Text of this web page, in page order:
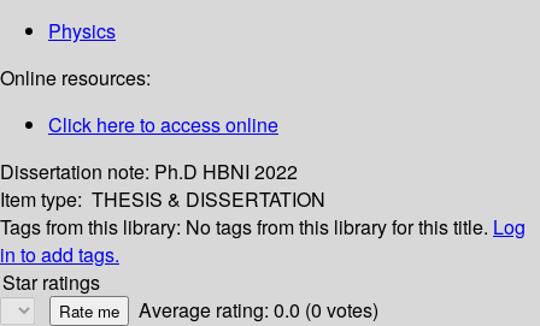
Physics
Online resources:
Click here to access online
Dissertation note: Ph.D HBNI 2022
Item type: THESIS & DISSERTATION
Tags from this library: No tags from this library for this title. Log
in to add tags.
Star ratings
Average rating: 0.0 (0 votes)